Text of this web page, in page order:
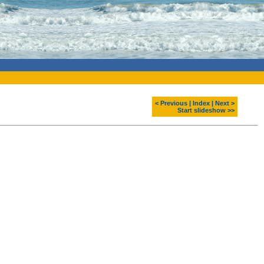
< Previous Index
Next >
Start slideshow >>